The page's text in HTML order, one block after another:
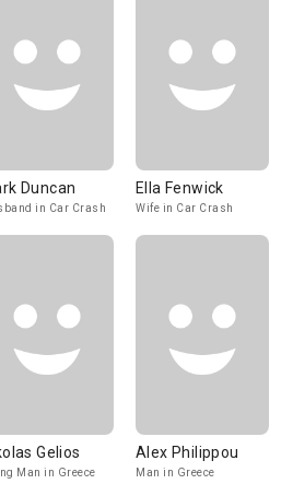
Duncan
in Car Crash
Ella Fenwick
Wife in Car Crash
Gelios
Man in Greece
Alex Philippou
Man in Greece